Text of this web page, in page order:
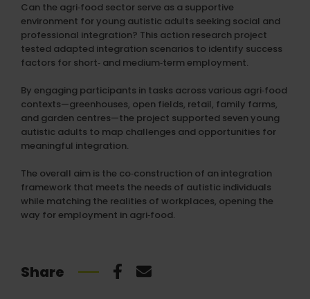
Can the agri‑food sector serve as a supportive
environment for young autistic adults seeking social and
professional integration? This action research project
tested adapted integration scenarios to identify success
factors for short‑ and medium‑term employment.
By engaging participants in tasks across various agri‑food
contexts—greenhouses, open fields, retail, family farms,
and garden centres—the project supported seven young
autistic adults to map challenges and opportunities for
meaningful integration.
The overall aim is the co‑construction of an integration
framework that meets the needs of autistic individuals
while matching the realities of workplaces, opening the
way for employment in agri‑food.
Share